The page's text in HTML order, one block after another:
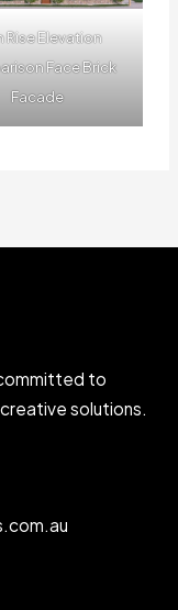
Rise Elevation
Face Brick
Facade
to
solutions.